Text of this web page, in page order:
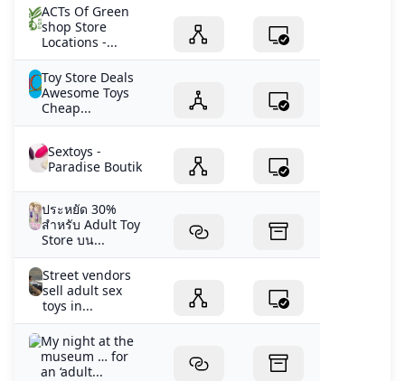
ACTs Of Green
shop Store
Locations -...
Toy Store Deals
Awesome Toys
Cheap...
Sextoys -
Paradise Boutik
ประหยัด 30%
สำหรับ Adult Toy
Store บน...
Street vendors
sell adult sex
toys in...
My night at the
museum … for
an ‘adult...